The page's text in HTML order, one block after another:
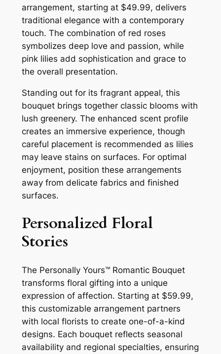
arrangement, starting at $49.99, delivers
traditional elegance with a contemporary
touch. The combination of red roses
symbolizes deep love and passion, while
pink lilies add sophistication and grace to
the overall presentation.
Standing out for its fragrant appeal, this
bouquet brings together classic blooms with
lush greenery. The enhanced scent profile
creates an immersive experience, though
careful placement is recommended as lilies
may leave stains on surfaces. For optimal
enjoyment, position these arrangements
away from delicate fabrics and finished
surfaces.
Personalized Floral
Stories
The Personally Yours™ Romantic Bouquet
transforms floral gifting into a unique
expression of affection. Starting at $59.99,
this customizable arrangement partners
with local florists to create one-of-a-kind
designs. Each bouquet reflects seasonal
availability and regional specialties, ensuring